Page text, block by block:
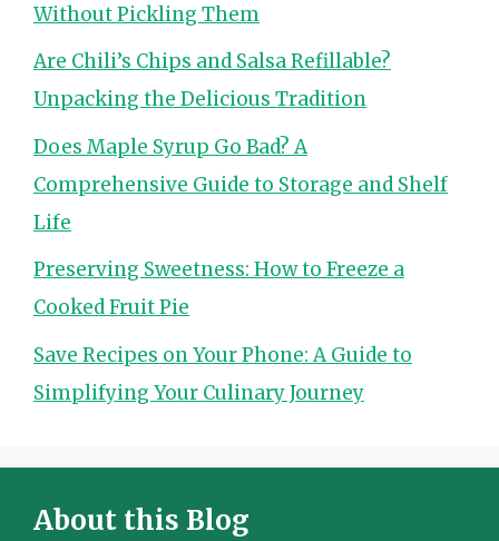
Without Pickling Them
Are Chili’s Chips and Salsa Refillable?
Unpacking the Delicious Tradition
Does Maple Syrup Go Bad? A
Comprehensive Guide to Storage and Shelf
Life
Preserving Sweetness: How to Freeze a
Cooked Fruit Pie
Save Recipes on Your Phone: A Guide to
Simplifying Your Culinary Journey
About this Blog